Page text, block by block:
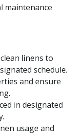
maintenance
linens to
schedule.
and ensure
in designated
usage and